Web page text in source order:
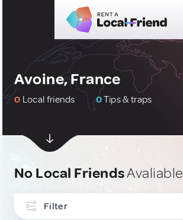
Avoine, France
0 Local friends 0Tips & traps
No Local FriendsAvaliable
Filter